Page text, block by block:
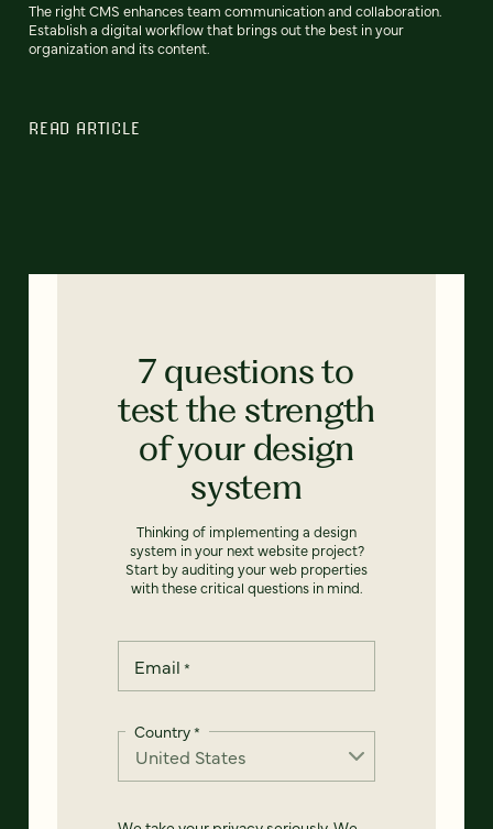
The right CMS enhances team communication and collaboration.
Establish a digital workflow that brings out the best in your
organization and its content.
READ ARTICLE
7 questions to
test the strength
of your design
system
Thinking of implementing a design
system in your next website project?
Start by auditing your web properties
with these critical questions in mind.
Email *
Country*